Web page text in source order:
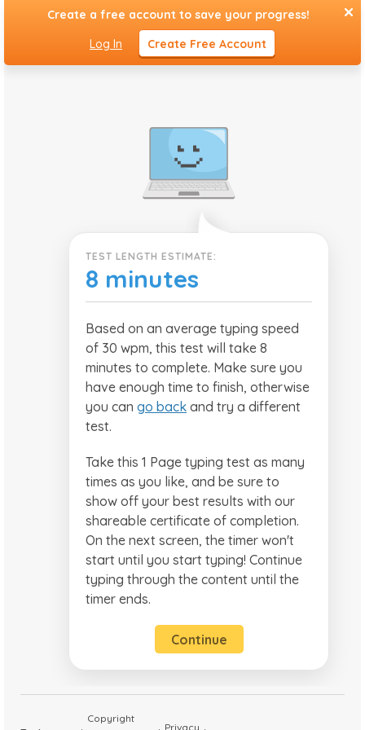
Create a free account to save your progress!
Log In
Create Free Account
1 Page Typing
Test
TEST LENGTH ESTIMATE:
8 minutes
Based on an average typing speed
of 30 wpm, this test will take 8
minutes to complete. Make sure you
have enough time to finish, otherwise
you can go back and try a different
test.
Take this 1 Page typing test as many
times as you like, and be sure to
show off your best results with our
shareable certificate of completion.
On the next screen, the timer won't
start until you start typing! Continue
typing through the content until the
timer ends.
Continue
Copyright
Privacy